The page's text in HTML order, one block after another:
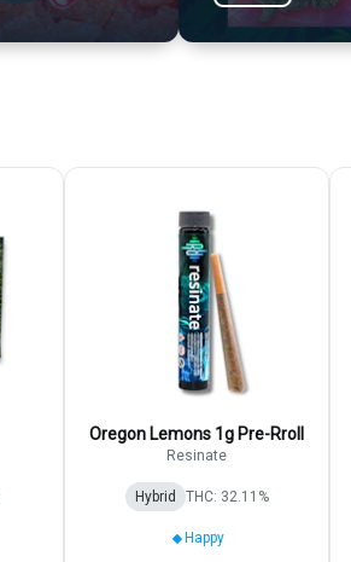
Oregon Lemons 1g Pre-Rroll
Resinate
Hybrid THC: 32.11%
Happy